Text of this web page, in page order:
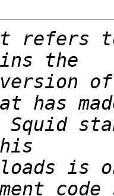
refers
is